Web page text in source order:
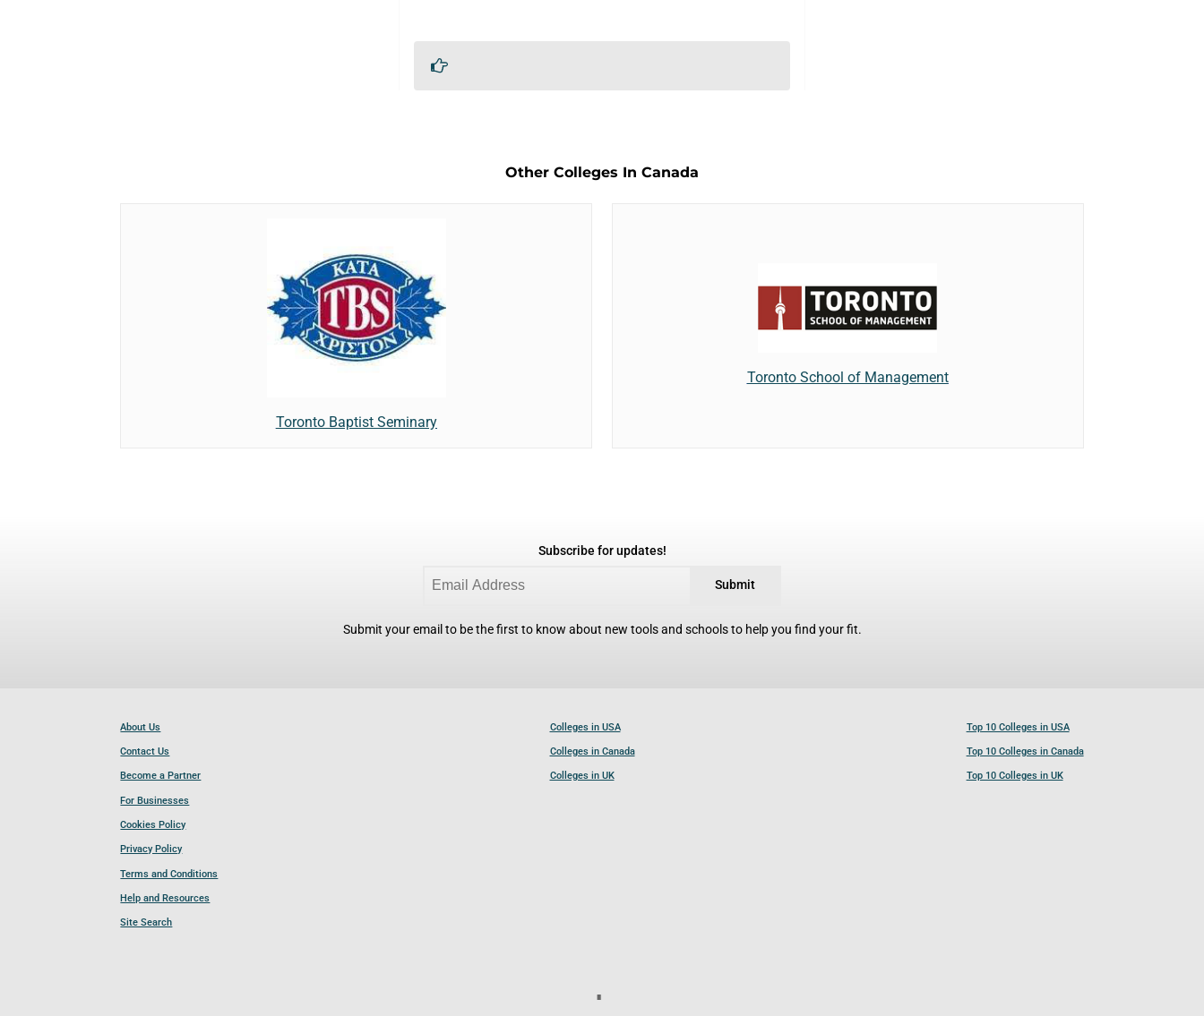
Other Colleges In Canada
Toronto Baptist Seminary
Toronto School of Management
Subscribe for updates!
Submit
Submit your email to be the first to know about new tools and schools to help you find your fit.
About Us
Contact Us
Become a Partner
For Businesses
Cookies Policy
Privacy Policy
Terms and Conditions
Help and Resources
Site Search
Colleges in USA
Colleges in Canada
Colleges in UK
Top 10 Colleges in USA
Top 10 Colleges in Canada
Top 10 Colleges in UK